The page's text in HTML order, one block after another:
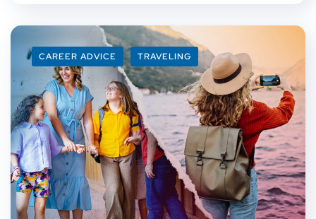
CAREER ADVICE TRAVELING